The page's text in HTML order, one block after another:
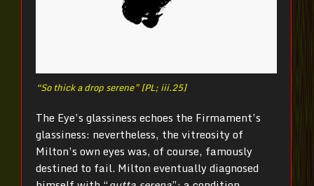
“So thick a drop serene” [PL; iii.25]
The Eye’s glassiness echoes the Firmament’s
glassiness: nevertheless, the vitreosity of
Milton’s own eyes was, of course, famously
destined to fail. Milton eventually diagnosed